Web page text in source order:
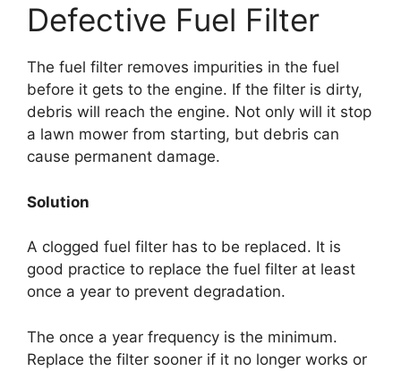
Defective Fuel Filter
The fuel filter removes impurities in the fuel
before it gets to the engine. If the filter is dirty,
debris will reach the engine. Not only will it stop
a lawn mower from starting, but debris can
cause permanent damage.
Solution
A clogged fuel filter has to be replaced. It is
good practice to replace the fuel filter at least
once a year to prevent degradation.
The once a year frequency is the minimum.
Replace the filter sooner if it no longer works or